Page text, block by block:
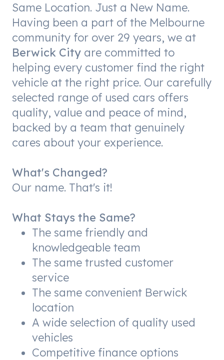
Same Location. Just a New Name.
Having been a part of the Melbourne
community for over 29 years, we at
Berwick City are committed to
helping every customer find the right
vehicle at the right price. Our carefully
selected range of used cars offers
quality, value and peace of mind,
backed by a team that genuinely
cares about your experience.
What's Changed?
Our name. That's it!
What Stays the Same?
The same friendly and
knowledgeable team
The same trusted customer
service
The same convenient Berwick
location
A wide selection of quality used
vehicles
Competitive finance options